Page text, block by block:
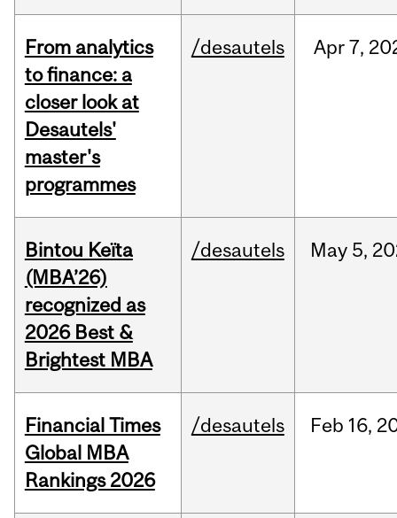
From analytics
to finance: a
closer look at
Desautels'
master's
programmes
/desautels Apr7,
Bintou Keïta
(MBA’26)
recognized as
2026 Best &
Brightest MBA
/desautels May 5,
Financial Times
Global MBA
Rankings 2026
/desautels Feb 16,